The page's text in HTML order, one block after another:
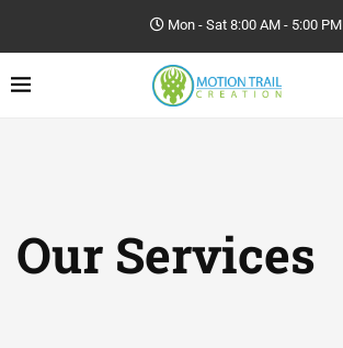
Mon - Sat 8:00 AM - 5:00 PM
Our Services